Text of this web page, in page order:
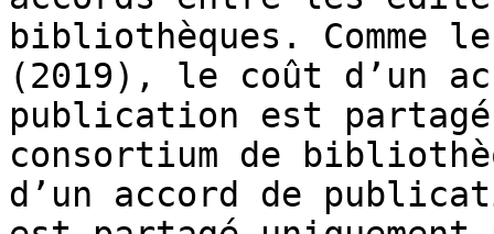
bibliothèques. Comme
(2019), le coût d’un
publication est partagé
consortium de
d’un accord de